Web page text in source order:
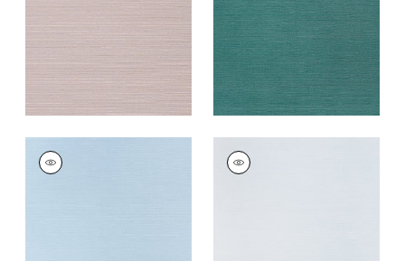
26 + 26
TALUK SISAL
Wallpaper
TALUK SISAL
Wallpaper